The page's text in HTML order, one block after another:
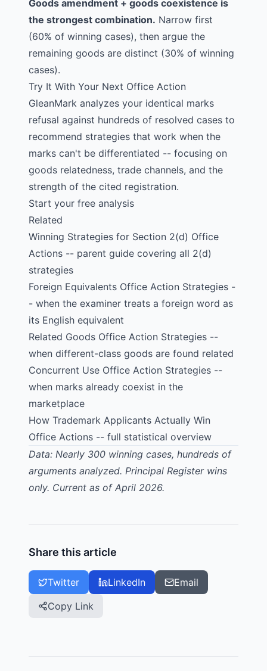
Goods amendment + goods coexistence is
the strongest combination. Narrow first
(60% of winning cases), then argue the
remaining goods are distinct (30% of winning
cases).
Try It With Your Next Office Action
GleanMark analyzes your identical marks
refusal against hundreds of resolved cases to
recommend strategies that work when the
marks can't be differentiated -- focusing on
goods relatedness, trade channels, and the
strength of the cited registration.
Start your free analysis
Related
Winning Strategies for Section 2(d) Office
Actions -- parent guide covering all 2(d)
strategies
Foreign Equivalents Office Action Strategies -
- when the examiner treats a foreign word as
its English equivalent
Related Goods Office Action Strategies --
when different-class goods are found related
Concurrent Use Office Action Strategies --
when marks already coexist in the
marketplace
How Trademark Applicants Actually Win
Office Actions -- full statistical overview
Data: Nearly 300 winning cases, hundreds of
arguments analyzed. Principal Register wins
only. Current as of April 2026.
Share this article
Twitter LinkedIn
Email
Copy Link